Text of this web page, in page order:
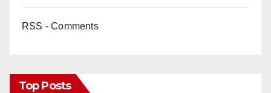
RSS - Comments
Top Posts